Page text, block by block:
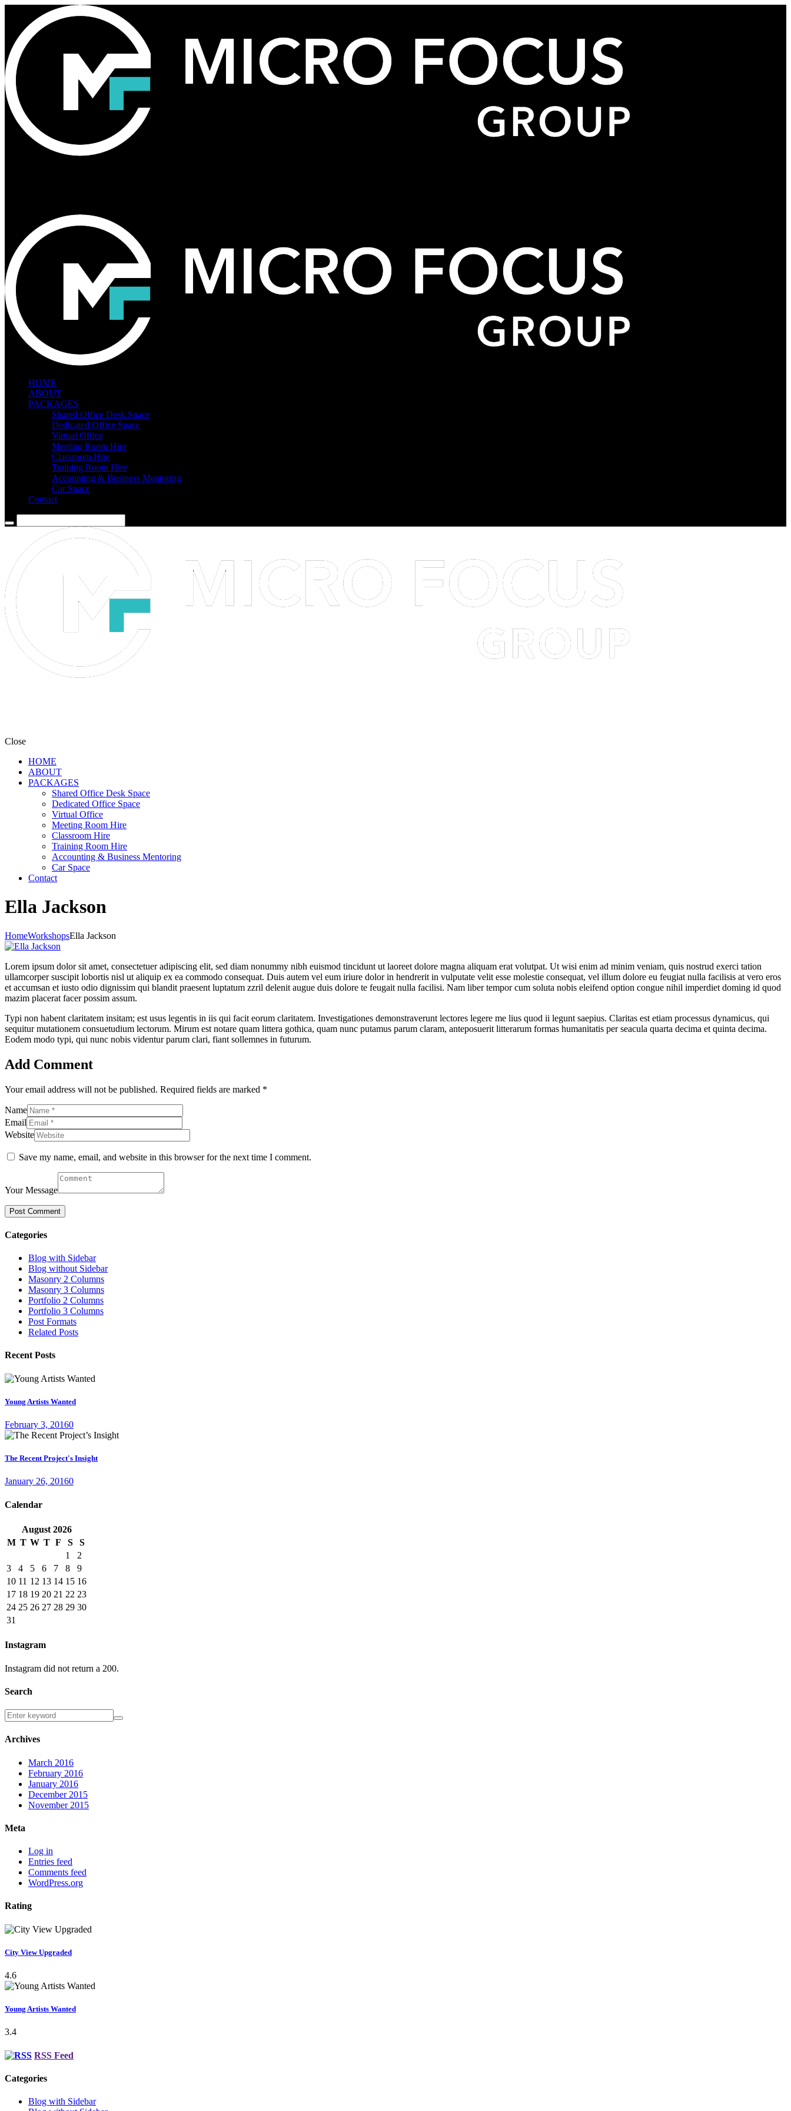
HOME
ABOUT
PACKAGES
Shared Office Desk Space
Dedicated Office Space
Virtual Office
Meeting Room Hire
Classroom Hire
Training Room Hire
Accounting & Business Mentoring
Car Space
Contact
Close
HOME
ABOUT
PACKAGES
Shared Office Desk Space
Dedicated Office Space
Virtual Office
Meeting Room Hire
Classroom Hire
Training Room Hire
Accounting & Business Mentoring
Car Space
Contact
Ella Jackson
HomeWorkshopsElla Jackson
Lorem ipsum dolor sit amet, consectetuer adipiscing elit, sed diam nonummy nibh euismod tincidunt ut laoreet dolore magna aliquam erat volutpat. Ut wisi enim ad minim veniam, quis nostrud exerci tation
ullamcorper suscipit lobortis nisl ut aliquip ex ea commodo consequat. Duis autem vel eum iriure dolor in hendrerit in vulputate velit esse molestie consequat, vel illum dolore eu feugiat nulla facilisis at vero eros
et accumsan et iusto odio dignissim qui blandit praesent luptatum zzril delenit augue duis dolore te feugait nulla facilisi. Nam liber tempor cum soluta nobis eleifend option congue nihil imperdiet doming id quod
mazim placerat facer possim assum.
Typi non habent claritatem insitam; est usus legentis in iis qui facit eorum claritatem. Investigationes demonstraverunt lectores legere me lius quod ii legunt saepius. Claritas est etiam processus dynamicus, qui
sequitur mutationem consuetudium lectorum. Mirum est notare quam littera gothica, quam nunc putamus parum claram, anteposuerit litterarum formas humanitatis per seacula quarta decima et quinta decima.
Eodem modo typi, qui nunc nobis videntur parum clari, fiant sollemnes in futurum.
Add Comment
Your email address will not be published. Required fields are marked *
Name
Email
Website
Save my name, email, and website in this browser for the next time I comment.
Your Message
Categories
Blog with Sidebar
Blog without Sidebar
Masonry 2 Columns
Masonry 3 Columns
Portfolio 2 Columns
Portfolio 3 Columns
Post Formats
Related Posts
Recent Posts
Young Artists Wanted
February 3, 20160
The Recent Project's Insight
January 26, 20160
Calendar
August 2026
M T W T F S
S
1
2
3
4 5 6 7 8
9
10 11 12 13 14 15 16
17 18 19 20 21 22 23
24 25 26 27 28 29 30
31
Instagram
Instagram did not return a 200.
Search
Archives
March 2016
February 2016
January 2016
December 2015
November 2015
Meta
Log in
Entries feed
Comments feed
WordPress.org
Rating
City View Upgraded
4.6
Young Artists Wanted
3.4
RSS Feed
Categories
Blog with Sidebar